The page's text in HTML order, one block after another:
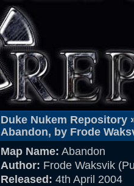
Duke Nukem Repository
Abandon, by Frode
Map Name: Abandon
Author: Frode Waksvik
Released: 4th April 2004